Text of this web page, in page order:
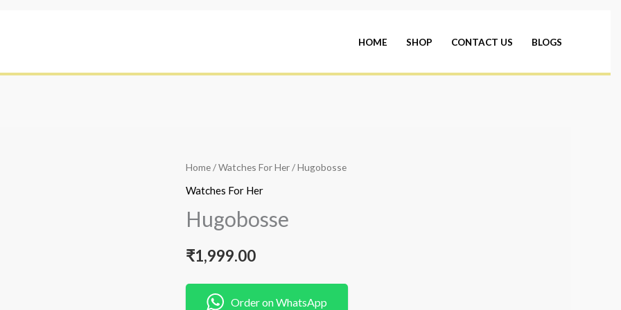
HOME SHOP CONTACT US BLOGS
Home/Watches For Her/ Hugobosse
Watches For Her
Hugobosse
₹1,999.00
Order on WhatsApp